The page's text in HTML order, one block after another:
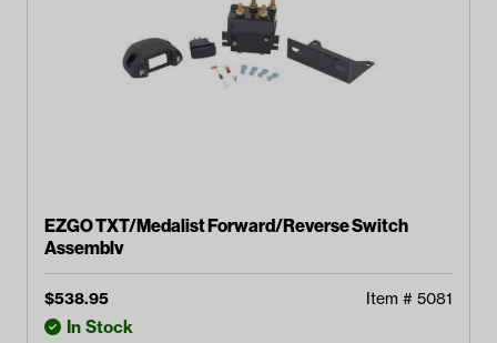
EZGO TXT/Medalist Forward/Reverse Switch
Assembly
$538.95 Item # 5081
In Stock